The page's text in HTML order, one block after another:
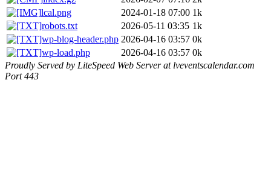
lcal.png
2024-01-18 07:00 1k
robots.txt
2026-05-11 03:35 1k
wp-blog-header.php 2026-04-16 03:57 0k
wp-load.php
2026-04-16 03:57 0k
Proudly Served by LiteSpeed Web Server at lveventscalendar.com
Port 443